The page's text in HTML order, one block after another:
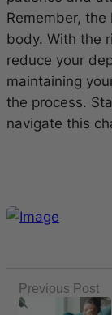
Remember,
body. With the
reduce your
maintaining
the process.
navigate this
Previous Post